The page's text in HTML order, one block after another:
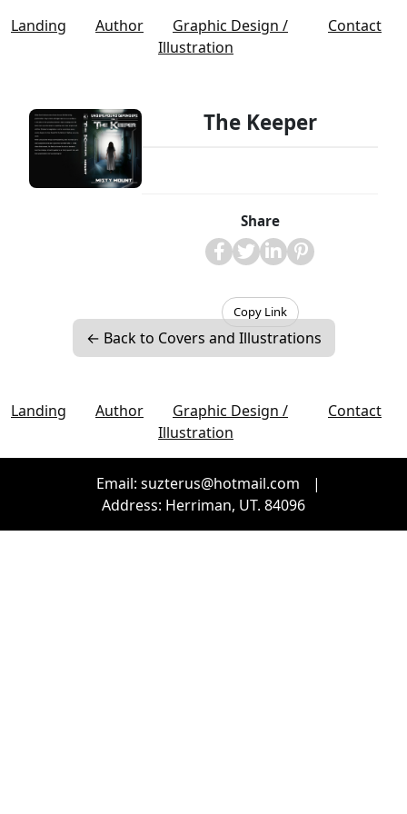
Landing Author
Graphic Design /
Illustration
Contact
The Keeper
Share
Copy Link
← Back to Covers and Illustrations
Landing Author
Graphic Design /
Illustration
Contact
Email: suzterus@hotmail.com
|
Address: Herriman, UT. 84096